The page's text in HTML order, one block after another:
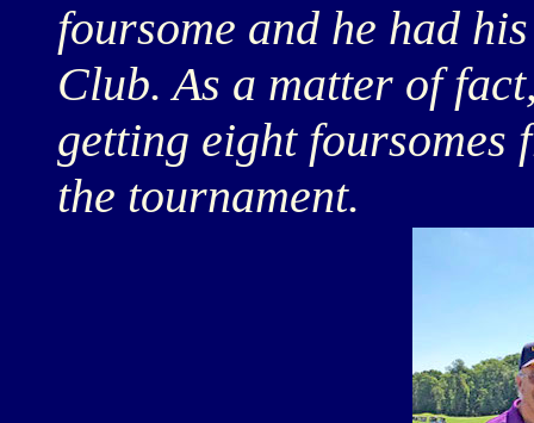
foursome and he had
Club. As a matter of
getting eight foursomes
the tournament.